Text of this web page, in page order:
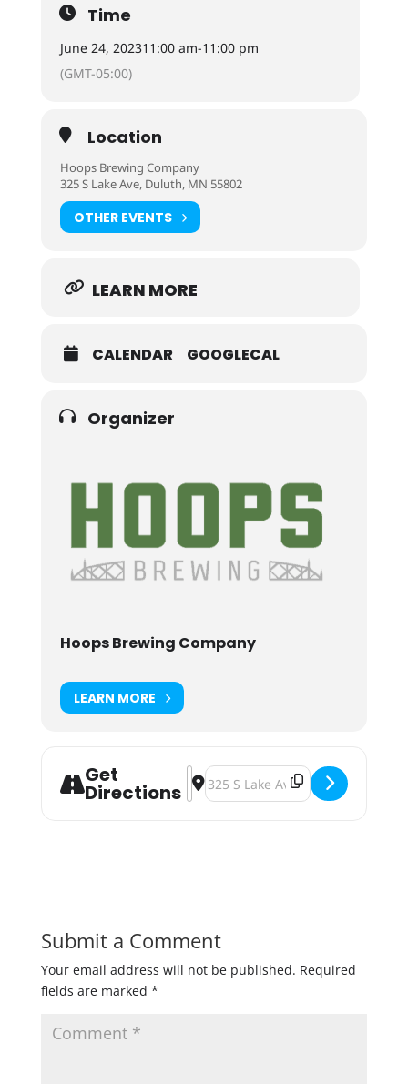
Time
June 24, 202311:00 am-11:00 pm
(GMT-05:00)
Location
Hoops Brewing Company
325 S Lake Ave, Duluth, MN 55802
OTHER EVENTS
LEARN MORE
CALENDAR GOOGLECAL
Organizer
Hoops Brewing Company
LEARN MORE
Get
Directions
Address - Hoopla VI [djcz6uLDv]
Destination Address - Hoopla VI
Submit a Comment
Your email address will not be published. Required
fields are marked *